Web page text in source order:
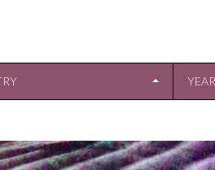
YEAR